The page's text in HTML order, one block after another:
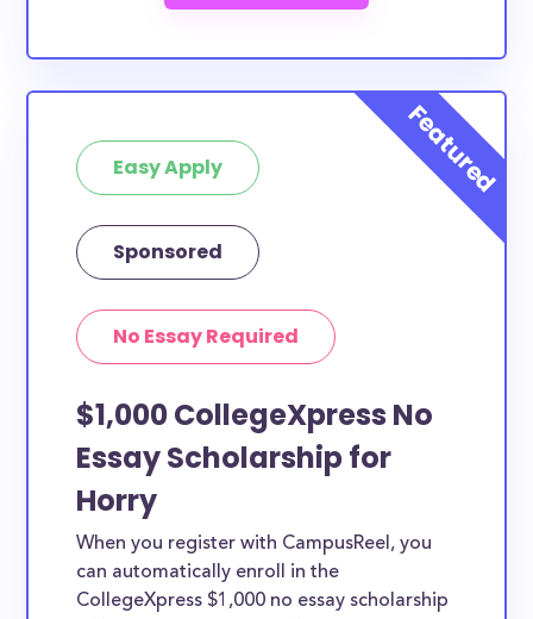
Easy Apply
Sponsored
No Essay Required
$1,000 CollegeXpress No
Essay Scholarship for
Horry
When you register with CampusReel, you
can automatically enroll in the
CollegeXpress $1,000 no essay scholarship